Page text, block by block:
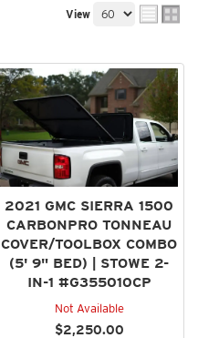
View
2021 GMC SIERRA 1500
CARBONPRO TONNEAU
COVER/TOOLBOX COMBO
(5' 9" BED) | STOWE 2-
IN-1 #G355010CP
Not Available
$2,250.00